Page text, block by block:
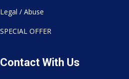
Legal / Abuse
SPECIAL OFFER
Contact With Us